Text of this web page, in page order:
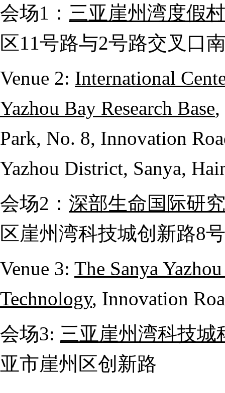
会场1 ： 三亚崖州湾度假
区11号路与2号路交叉口
Venue 2: International
Yazhou Bay Research Base
Park, No. 8, Innovation
Yazhou District, Sanya,
会场2 ： 深部生命国际研
区崖州湾科技城创新路8
Venue 3: The Sanya
Technology, Innovation
会场3: 三亚崖州湾科技
亚市崖州区创新路